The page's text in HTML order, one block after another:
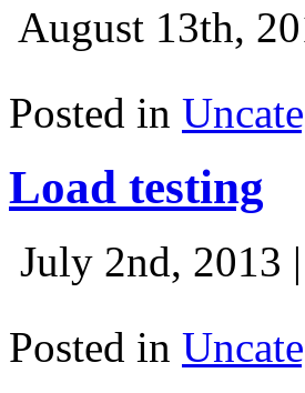
August 13th,
Posted in
Load testing
July 2nd, 2013 |
Posted in